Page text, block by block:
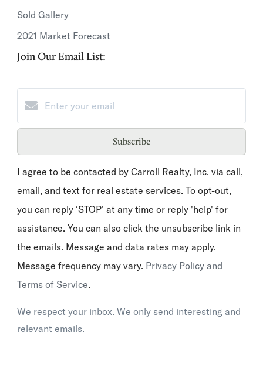
Sold Gallery
2021 Market Forecast
Join Our Email List:
Subscribe
I agree to be contacted by Carroll Realty, Inc. via call,
email, and text for real estate services. To opt-out,
you can reply ‘STOP’ at any time or reply 'help' for
assistance. You can also click the unsubscribe link in
the emails. Message and data rates may apply.
Message frequency may vary. Privacy Policy and
Terms of Service.
We respect your inbox. We only send interesting and
relevant emails.